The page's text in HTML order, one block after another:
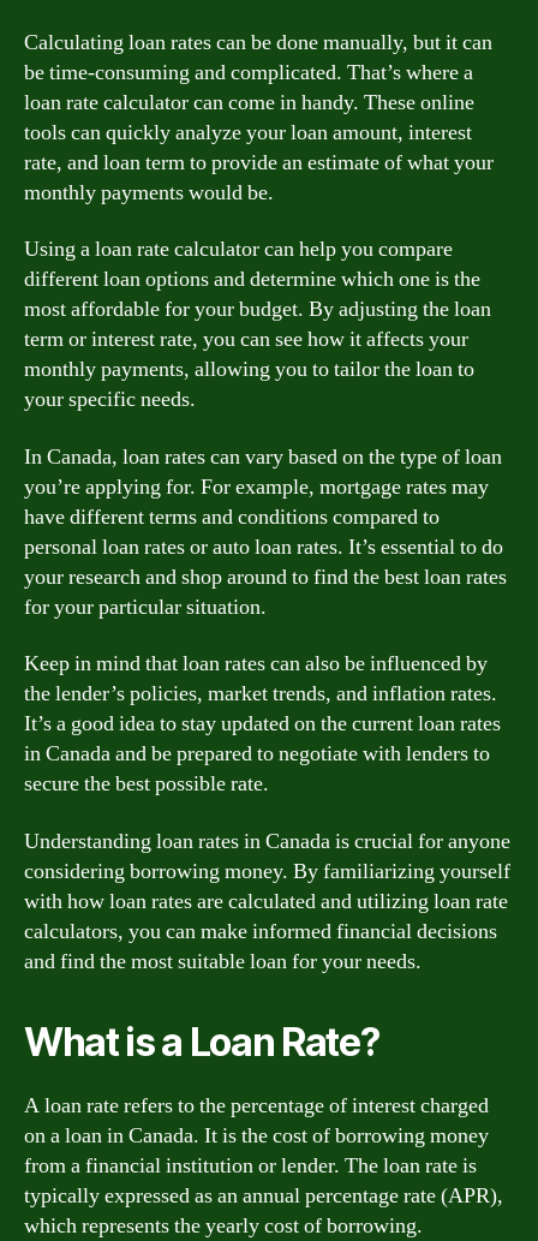
Calculating loan rates can be done manually, but it can
be time-consuming and complicated. That’s where a
loan rate calculator can come in handy. These online
tools can quickly analyze your loan amount, interest
rate, and loan term to provide an estimate of what your
monthly payments would be.
Using a loan rate calculator can help you compare
different loan options and determine which one is the
most affordable for your budget. By adjusting the loan
term or interest rate, you can see how it affects your
monthly payments, allowing you to tailor the loan to
your specific needs.
In Canada, loan rates can vary based on the type of loan
you’re applying for. For example, mortgage rates may
have different terms and conditions compared to
personal loan rates or auto loan rates. It’s essential to do
your research and shop around to find the best loan rates
for your particular situation.
Keep in mind that loan rates can also be influenced by
the lender’s policies, market trends, and inflation rates.
It’s a good idea to stay updated on the current loan rates
in Canada and be prepared to negotiate with lenders to
secure the best possible rate.
Understanding loan rates in Canada is crucial for anyone
considering borrowing money. By familiarizing yourself
with how loan rates are calculated and utilizing loan rate
calculators, you can make informed financial decisions
and find the most suitable loan for your needs.
What is a Loan Rate?
A loan rate refers to the percentage of interest charged
on a loan in Canada. It is the cost of borrowing money
from a financial institution or lender. The loan rate is
typically expressed as an annual percentage rate (APR),
which represents the yearly cost of borrowing.